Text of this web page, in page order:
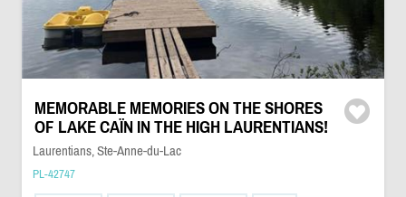
MEMORABLE MEMORIES ON THE SHORES
OF LAKE CAÏN IN THE HIGH LAURENTIANS!
Laurentians, Ste-Anne-du-Lac
PL-42747